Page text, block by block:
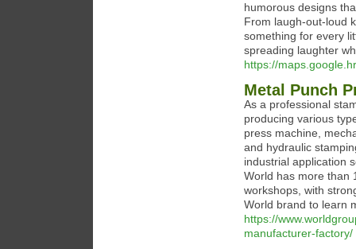
humorous designs
From laugh-out-loud
something for every
spreading laughter
https://
Metal Punch
As a professional
producing various
press machine,
and hydraulic
industrial application
World has more than
workshops, with
World brand to learn
https://
manufacturer-factory/